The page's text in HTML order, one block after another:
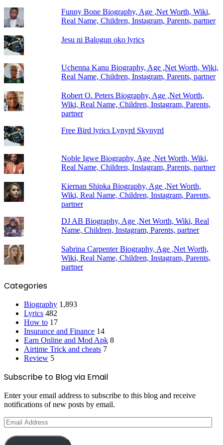
Funny Bone Biography, Age ,Net Worth, Wiki,
Real Name, Children, Instagram, Parents, partner
Jesu ni Balogun oko lyrics
Uchenna Kanu Biography, Age ,Net Worth, Wiki,
Real Name, Children, Instagram, Parents, partner
Robert O. Peters Biography, Age ,Net Worth,
Wiki, Real Name, Children, Instagram, Parents,
partner
Free Bird lyrics Lynyrd Skynyrd
Noble Igwe Biography, Age ,Net Worth, Wiki,
Real Name, Children, Instagram, Parents, partner
Kiernan Shipka Biography, Age ,Net Worth,
Wiki, Real Name, Children, Instagram, Parents,
partner
DJ AB Biography, Age ,Net Worth, Wiki, Real
Name, Children, Instagram, Parents, partner
Sabrina Carpenter Biography, Age ,Net Worth,
Wiki, Real Name, Children, Instagram, Parents,
partner
Categories
Biography 1,893
Lyrics 482
How to 17
Insurance and Finance 14
Earn Online and Mod Apk 8
Airtime Trick and cheats 7
Review 5
Subscribe to Blog via Email
Enter your email address to subscribe to this blog and receive
notifications of new posts by email.
Email
Address